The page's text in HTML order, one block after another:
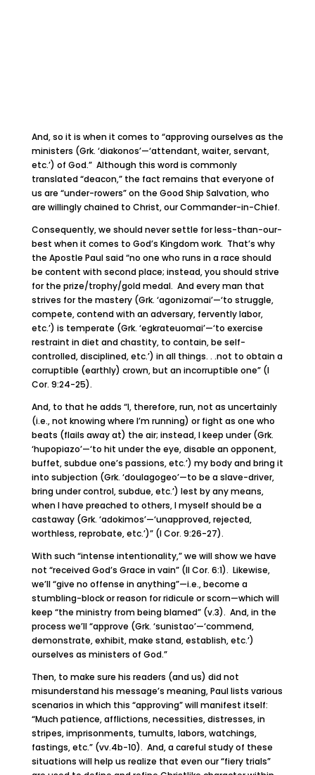
And, so it is when it comes to “approving ourselves as the
ministers (Grk. ‘diakonos’—‘attendant, waiter, servant,
etc.’) of God.” Although this word is commonly
translated “deacon,” the fact remains that everyone of
us are “under-rowers” on the Good Ship Salvation, who
are willingly chained to Christ, our Commander-in-Chief.
Consequently, we should never settle for less-than-our-
best when it comes to God’s Kingdom work. That’s why
the Apostle Paul said “no one who runs in a race should
be content with second place; instead, you should strive
for the prize/trophy/gold medal. And every man that
strives for the mastery (Grk. ‘agonizomai’—‘to struggle,
compete, contend with an adversary, fervently labor,
etc.’) is temperate (Grk. ‘egkrateuomai’—‘to exercise
restraint in diet and chastity, to contain, be self-
controlled, disciplined, etc.’) in all things. . .not to obtain a
corruptible (earthly) crown, but an incorruptible one” (I
Cor. 9:24-25).
And, to that he adds “I, therefore, run, not as uncertainly
(i.e., not knowing where I’m running) or fight as one who
beats (flails away at) the air; instead, I keep under (Grk.
‘hupopiazo’—‘to hit under the eye, disable an opponent,
buffet, subdue one’s passions, etc.’) my body and bring it
into subjection (Grk. ‘doulagogeo’—to be a slave-driver,
bring under control, subdue, etc.’) lest by any means,
when I have preached to others, I myself should be a
castaway (Grk. ‘adokimos’—‘unapproved, rejected,
worthless, reprobate, etc.’)” (I Cor. 9:26-27).
With such “intense intentionality,” we will show we have
not “received God’s Grace in vain” (II Cor. 6:1). Likewise,
we’ll “give no offense in anything”—i.e., become a
stumbling-block or reason for ridicule or scorn—which will
keep “the ministry from being blamed” (v.3). And, in the
process we’ll “approve (Grk. ‘sunistao’—‘commend,
demonstrate, exhibit, make stand, establish, etc.’)
ourselves as ministers of God.”
Then, to make sure his readers (and us) did not
misunderstand his message’s meaning, Paul lists various
scenarios in which this “approving” will manifest itself:
“Much patience, afflictions, necessities, distresses, in
stripes, imprisonments, tumults, labors, watchings,
fastings, etc.” (vv.4b-10). And, a careful study of these
situations will help us realize that even our “fiery trials”